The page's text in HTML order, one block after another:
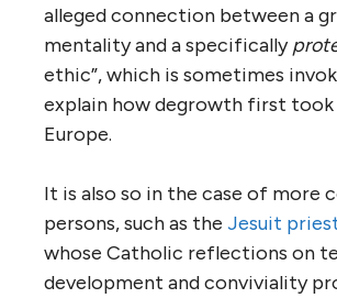
alleged connection between a
mentality and a specifically
ethic”, which is sometimes
explain how degrowth first took
Europe.
It is also so in the case of more
persons, such as the Jesuit
whose Catholic reflections on
development and conviviality